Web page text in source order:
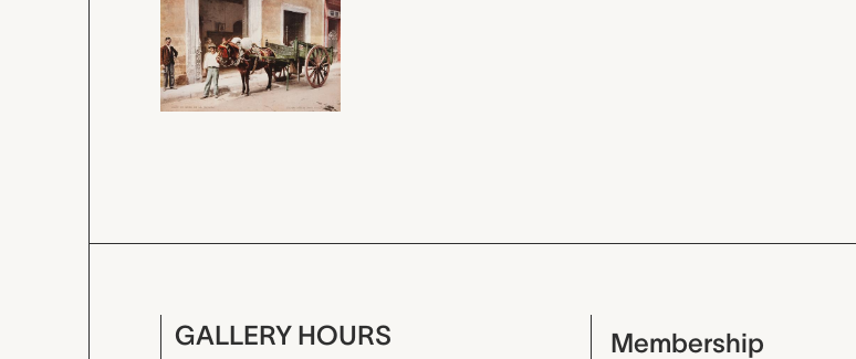
GALLERY HOURS
Membership